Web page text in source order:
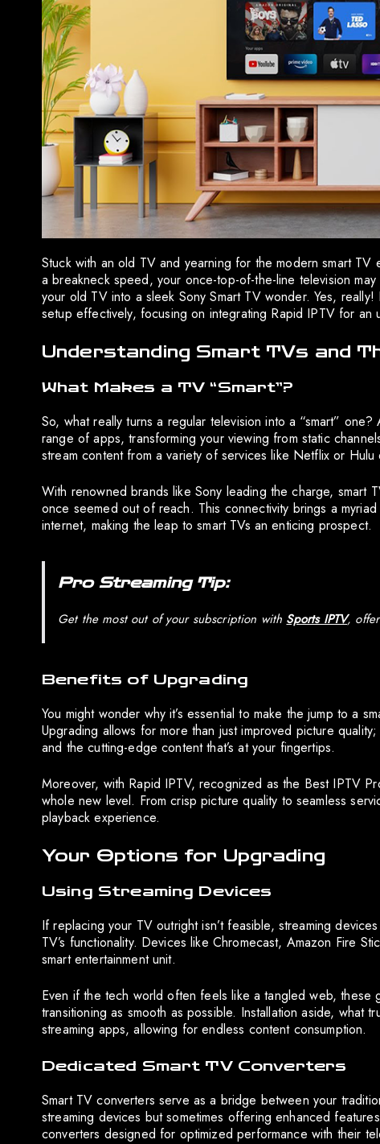
Stuck with an old TV and yearning for the modern smart
a breakneck speed, your once-top-of-the-line television
your old TV into a sleek Sony Smart TV wonder. Yes,
setup effectively, focusing on integrating Rapid IPTV for an
Understanding Smart TVs and
What Makes a TV “Smart”?
So, what really turns a regular television into a “smart”
range of apps, transforming your viewing from static
stream content from a variety of services like Netflix or
With renowned brands like Sony leading the charge, smart
once seemed out of reach. This connectivity brings a
internet, making the leap to smart TVs an enticing prospect.
Pro Streaming Tip:
Get the most out of your subscription with Sports IPTV,
Benefits of Upgrading
You might wonder why it’s essential to make the jump to a
Upgrading allows for more than just improved picture
and the cutting-edge content that’s at your fingertips.
Moreover, with Rapid IPTV, recognized as the Best IPTV
whole new level. From crisp picture quality to seamless
playback experience.
Your Options for Upgrading
Using Streaming Devices
If replacing your TV outright isn’t feasible, streaming
TV’s functionality. Devices like Chromecast, Amazon Fire
smart entertainment unit.
Even if the tech world often feels like a tangled web, these
transitioning as smooth as possible. Installation aside, what
streaming apps, allowing for endless content consumption.
Dedicated Smart TV Converters
Smart TV converters serve as a bridge between your
streaming devices but sometimes offering enhanced
converters designed for optimized performance with their